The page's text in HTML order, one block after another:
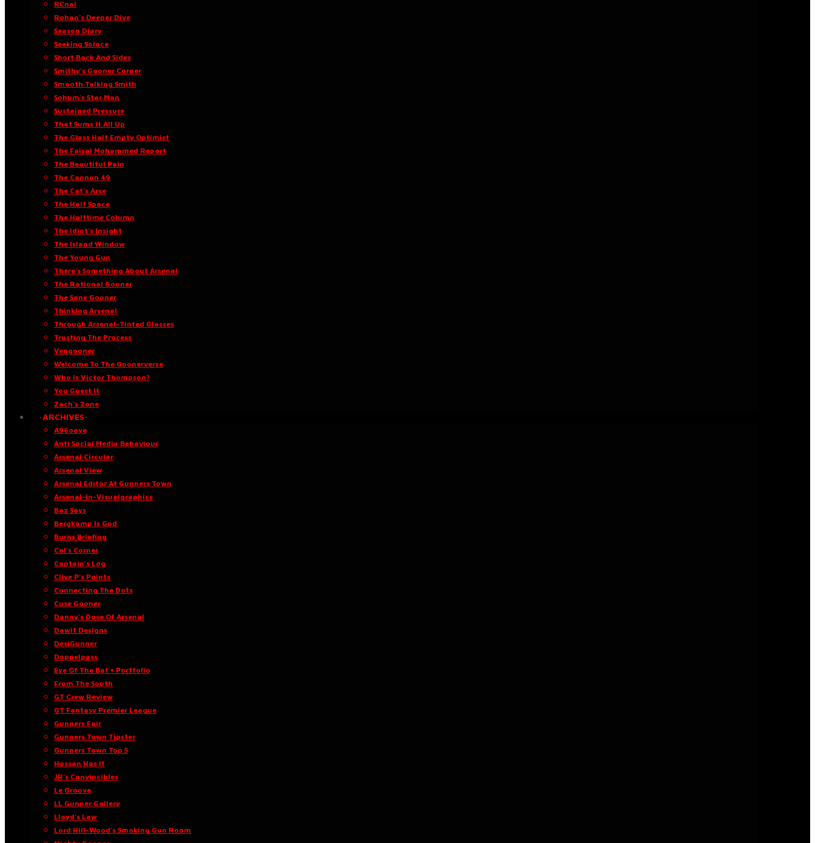
RCnal
Rohan’s Deeper Dive
Season Diary
Seeking Solace
Short Back And Sides
Smithy’s Gooner Corner
Smooth Talking Smith
Sohum’s Star Man
Sustained Pressure
That Sums It All Up
The Glass Half Empty Optimist
The Faisal Mohammed Report
The Beautiful Pain
The Cannon 49
The Cat’s Arse
The Half Space
The Halftime Column
The Idiot’s Insight
The Island Window
The Young Gun
There’s Something About Arsenal
The Rational Gooner
The Sane Gooner
Thinking Arsenal
Through Arsenal-Tinted Glasses
Trusting The Process
Vengooner
Welcome To The Goonerverse
Who Is Victor Thompson?
You Guest It
Zach’s Zone
·ARCHIVES·
A96oaye
Anti Social Media Behaviour
Arsenal Circular
Arsenal View
Arsenal Editor At Gunners Town
Arsenal-in-Visualgraphics
Baz Says
Bergkamp Is God
Burns Briefing
Cal’s Corner
Captain’s Log
Clive P’s Points
Connecting The Dots
Cuse Gooner
Danny’s Dose Of Arsenal
Dawit Designs
DesiGunner
Doppelpass
Eye Of The Bat • Portfolio
From The South
GT Crew Review
GT Fantasy Premier League
Gunners Fair
Gunners Town Tipster
Gunners Town Top 5
Hassan Has It
JR’s Convincibles
Le Groove
LL Gunner Gallery
Lloyd’s Law
Lord Hill-Wood’s Smoking Gun Room